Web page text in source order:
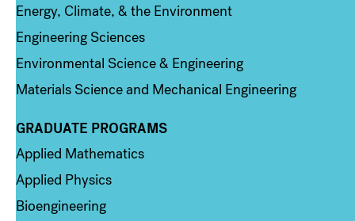
Energy, Climate, & the Environment
Engineering Sciences
Environmental Science & Engineering
Materials Science and Mechanical Engineering
Column 2
GRADUATE PROGRAMS
Applied Mathematics
Applied Physics
Bioengineering